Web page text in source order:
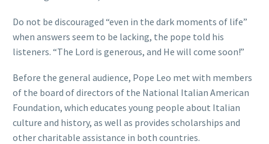
Do not be discouraged “even in the dark moments of life”
when answers seem to be lacking, the pope told his
listeners. “The Lord is generous, and He will come soon!”
Before the general audience, Pope Leo met with members
of the board of directors of the National Italian American
Foundation, which educates young people about Italian
culture and history, as well as provides scholarships and
other charitable assistance in both countries.